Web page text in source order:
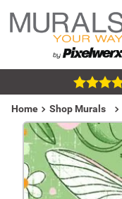
Home Shop Murals